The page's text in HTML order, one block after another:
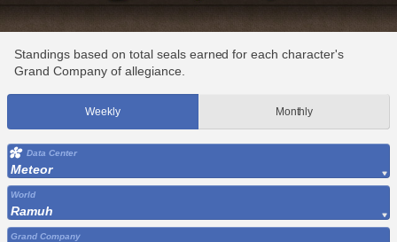
Standings based on total seals earned for each character's
Grand Company of allegiance.
Weekly Monthly
Data Center
Meteor
World
Ramuh
Grand Company